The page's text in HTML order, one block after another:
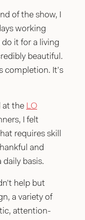
of the show, I
working
it for a living
beautiful.
completion. It’s
at the LO
I felt
requires skill
and
basis.
help but
a variety of
attention-